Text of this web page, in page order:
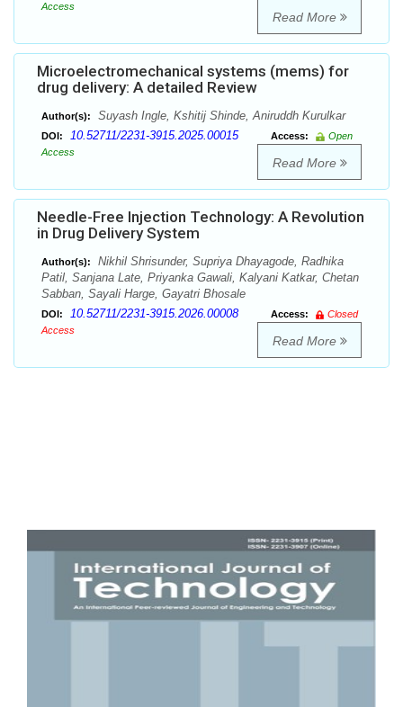
Access
Read More
Microelectromechanical systems (mems) for
drug delivery: A detailed Review
Author(s): Suyash Ingle, Kshitij Shinde, Aniruddh Kurulkar
DOI: 10.52711/2231-3915.2025.00015 Access:
Open
Access
Read More
Needle-Free Injection Technology: A Revolution
in Drug Delivery System
Author(s):
Nikhil Shrisunder, Supriya Dhayagode, Radhika
Patil, Sanjana Late, Priyanka Gawali, Kalyani Katkar, Chetan
Sabban, Sayali Harge, Gayatri Bhosale
DOI: 10.52711/2231-3915.2026.00008 Access:
Closed
Access
Read More